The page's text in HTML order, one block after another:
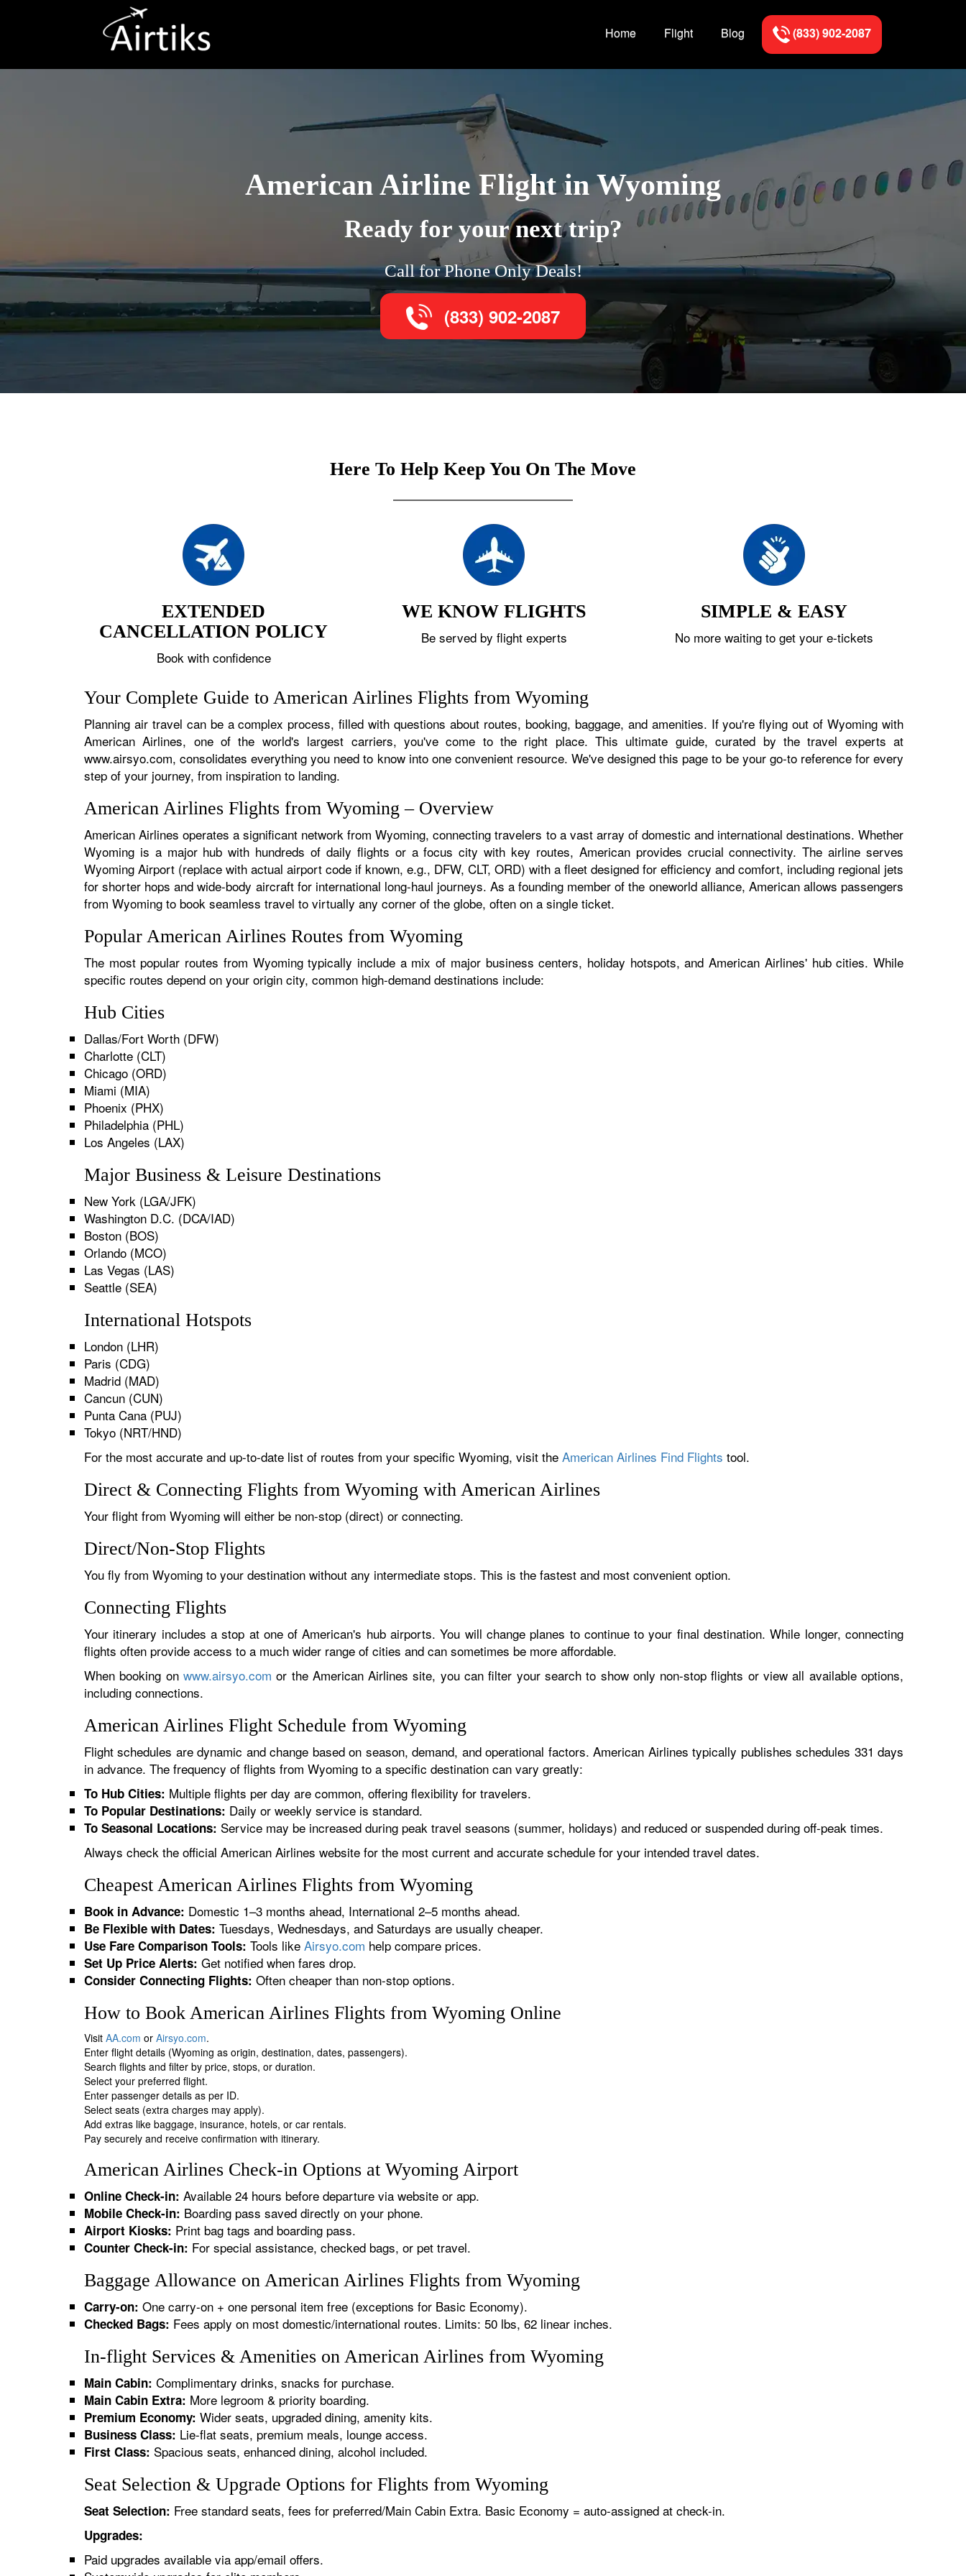
Home Flight Blog (833) 902-2087
American Airline Flight in Wyoming
Ready for your next trip?
Call for Phone Only Deals!
(833) 902-2087
Here To Help Keep You On The Move
EXTENDED
CANCELLATION POLICY
Book with confidence
WE KNOW FLIGHTS
Be served by flight experts
SIMPLE & EASY
No more waiting to get your e-tickets
Your Complete Guide to American Airlines Flights from Wyoming
Planning air travel can be a complex process, filled with questions about routes, booking, baggage, and amenities. If you're flying out of Wyoming with
American Airlines, one of the world's largest carriers, you've come to the right place. This ultimate guide, curated by the travel experts at
www.airsyo.com, consolidates everything you need to know into one convenient resource. We've designed this page to be your go-to reference for every
step of your journey, from inspiration to landing.
American Airlines Flights from Wyoming – Overview
American Airlines operates a significant network from Wyoming, connecting travelers to a vast array of domestic and international destinations. Whether
Wyoming is a major hub with hundreds of daily flights or a focus city with key routes, American provides crucial connectivity. The airline serves
Wyoming Airport (replace with actual airport code if known, e.g., DFW, CLT, ORD) with a fleet designed for efficiency and comfort, including regional jets
for shorter hops and wide-body aircraft for international long-haul journeys. As a founding member of the oneworld alliance, American allows passengers
from Wyoming to book seamless travel to virtually any corner of the globe, often on a single ticket.
Popular American Airlines Routes from Wyoming
The most popular routes from Wyoming typically include a mix of major business centers, holiday hotspots, and American Airlines' hub cities. While
specific routes depend on your origin city, common high-demand destinations include:
Hub Cities
Dallas/Fort Worth (DFW)
Charlotte (CLT)
Chicago (ORD)
Miami (MIA)
Phoenix (PHX)
Philadelphia (PHL)
Los Angeles (LAX)
Major Business & Leisure Destinations
New York (LGA/JFK)
Washington D.C. (DCA/IAD)
Boston (BOS)
Orlando (MCO)
Las Vegas (LAS)
Seattle (SEA)
International Hotspots
London (LHR)
Paris (CDG)
Madrid (MAD)
Cancun (CUN)
Punta Cana (PUJ)
Tokyo (NRT/HND)
For the most accurate and up-to-date list of routes from your specific Wyoming, visit the American Airlines Find Flights tool.
Direct & Connecting Flights from Wyoming with American Airlines
Your flight from Wyoming will either be non-stop (direct) or connecting.
Direct/Non-Stop Flights
You fly from Wyoming to your destination without any intermediate stops. This is the fastest and most convenient option.
Connecting Flights
Your itinerary includes a stop at one of American's hub airports. You will change planes to continue to your final destination. While longer, connecting
flights often provide access to a much wider range of cities and can sometimes be more affordable.
When booking on www.airsyo.com or the American Airlines site, you can filter your search to show only non-stop flights or view all available options,
including connections.
American Airlines Flight Schedule from Wyoming
Flight schedules are dynamic and change based on season, demand, and operational factors. American Airlines typically publishes schedules 331 days
in advance. The frequency of flights from Wyoming to a specific destination can vary greatly:
To Hub Cities: Multiple flights per day are common, offering flexibility for travelers.
To Popular Destinations: Daily or weekly service is standard.
To Seasonal Locations: Service may be increased during peak travel seasons (summer, holidays) and reduced or suspended during off-peak times.
Always check the official American Airlines website for the most current and accurate schedule for your intended travel dates.
Cheapest American Airlines Flights from Wyoming
Book in Advance: Domestic 1–3 months ahead, International 2–5 months ahead.
Be Flexible with Dates: Tuesdays, Wednesdays, and Saturdays are usually cheaper.
Use Fare Comparison Tools: Tools like Airsyo.com help compare prices.
Set Up Price Alerts: Get notified when fares drop.
Consider Connecting Flights: Often cheaper than non-stop options.
How to Book American Airlines Flights from Wyoming Online
Visit AA.com or Airsyo.com.
Enter flight details (Wyoming as origin, destination, dates, passengers).
Search flights and filter by price, stops, or duration.
Select your preferred flight.
Enter passenger details as per ID.
Select seats (extra charges may apply).
Add extras like baggage, insurance, hotels, or car rentals.
Pay securely and receive confirmation with itinerary.
American Airlines Check-in Options at Wyoming Airport
Online Check-in: Available 24 hours before departure via website or app.
Mobile Check-in: Boarding pass saved directly on your phone.
Airport Kiosks: Print bag tags and boarding pass.
Counter Check-in: For special assistance, checked bags, or pet travel.
Baggage Allowance on American Airlines Flights from Wyoming
Carry-on: One carry-on + one personal item free (exceptions for Basic Economy).
Checked Bags: Fees apply on most domestic/international routes. Limits: 50 lbs, 62 linear inches.
In-flight Services & Amenities on American Airlines from Wyoming
Main Cabin: Complimentary drinks, snacks for purchase.
Main Cabin Extra: More legroom & priority boarding.
Premium Economy: Wider seats, upgraded dining, amenity kits.
Business Class: Lie-flat seats, premium meals, lounge access.
First Class: Spacious seats, enhanced dining, alcohol included.
Seat Selection & Upgrade Options for Flights from Wyoming
Seat Selection: Free standard seats, fees for preferred/Main Cabin Extra. Basic Economy = auto-assigned at check-in.
Upgrades:
Paid upgrades available via app/email offers.